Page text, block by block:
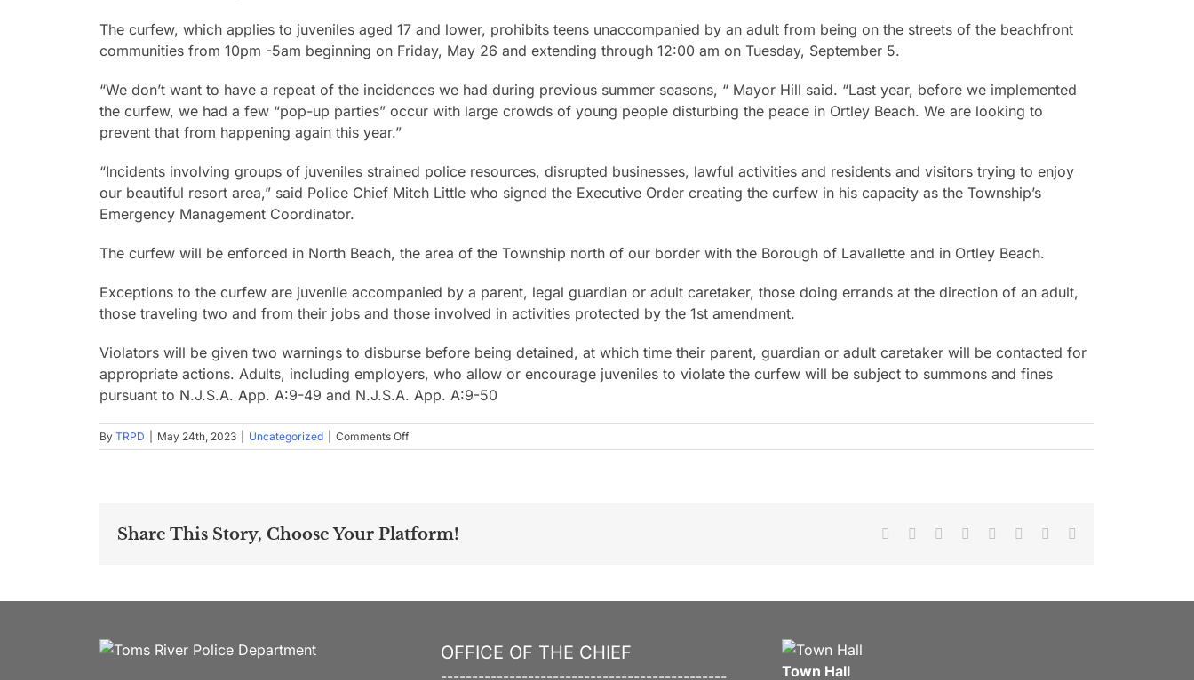
The curfew, which applies to juveniles aged 17 and lower, prohibits teens unaccompanied by an adult from being on the streets of the beachfront
communities from 10pm -5am beginning on Friday, May 26 and extending through 12:00 am on Tuesday, September 5.
“We don’t want to have a repeat of the incidences we had during previous summer seasons, “ Mayor Hill said. “Last year, before we implemented
the curfew, we had a few “pop-up parties” occur with large crowds of young people disturbing the peace in Ortley Beach. We are looking to
prevent that from happening again this year.”
“Incidents involving groups of juveniles strained police resources, disrupted businesses, lawful activities and residents and visitors trying to enjoy
our beautiful resort area,” said Police Chief Mitch Little who signed the Executive Order creating the curfew in his capacity as the Township’s
Emergency Management Coordinator.
The curfew will be enforced in North Beach, the area of the Township north of our border with the Borough of Lavallette and in Ortley Beach.
Exceptions to the curfew are juvenile accompanied by a parent, legal guardian or adult caretaker, those doing errands at the direction of an adult,
those traveling two and from their jobs and those involved in activities protected by the 1st amendment.
Violators will be given two warnings to disburse before being detained, at which time their parent, guardian or adult caretaker will be contacted for
appropriate actions. Adults, including employers, who allow or encourage juveniles to violate the curfew will be subject to summons and fines
pursuant to N.J.S.A. App. A:9-49 and N.J.S.A. App. A:9-50
By TRPD May 24th, 2023 Uncategorized Comments Offon
Share This Story, Choose Your Platform! Facebook Reddit LinkedIn
TumblrPinterest
OFFICE OF THE CHIEF
---------------------------------------------- Town Hall